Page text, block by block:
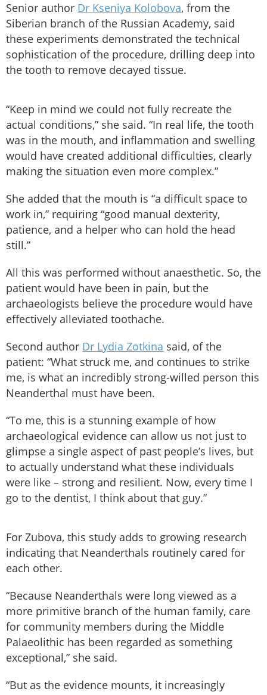
Senior author Dr Kseniya Kolobova, from the
Siberian branch of the Russian Academy, said
these experiments demonstrated the technical
sophistication of the procedure, drilling deep into
the tooth to remove decayed tissue.
“Keep in mind we could not fully recreate the
actual conditions,” she said. “In real life, the tooth
was in the mouth, and inflammation and swelling
would have created additional difficulties, clearly
making the situation even more complex.”
She added that the mouth is “a difficult space to
work in,” requiring “good manual dexterity,
patience, and a helper who can hold the head
still.”
All this was performed without anaesthetic. So, the
patient would have been in pain, but the
archaeologists believe the procedure would have
effectively alleviated toothache.
Second author Dr Lydia Zotkina said, of the
patient: “What struck me, and continues to strike
me, is what an incredibly strong-willed person this
Neanderthal must have been.
“To me, this is a stunning example of how
archaeological evidence can allow us not just to
glimpse a single aspect of past people’s lives, but
to actually understand what these individuals
were like – strong and resilient. Now, every time I
go to the dentist, I think about that guy.”
For Zubova, this study adds to growing research
indicating that Neanderthals routinely cared for
each other.
“Because Neanderthals were long viewed as a
more primitive branch of the human family, care
for community members during the Middle
Palaeolithic has been regarded as something
exceptional,” she said.
“But as the evidence mounts, it increasingly